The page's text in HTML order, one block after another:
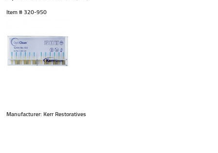
Item # 320-950
Manufacturer: Kerr Restoratives